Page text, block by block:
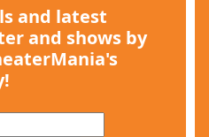
and latest
and shows by